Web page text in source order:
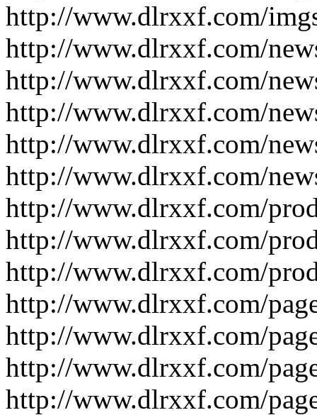
http://www.dlrxxf.com/
http://www.dlrxxf.com/
http://www.dlrxxf.com/
http://www.dlrxxf.com/
http://www.dlrxxf.com/
http://www.dlrxxf.com/
http://www.dlrxxf.com/
http://www.dlrxxf.com/
http://www.dlrxxf.com/
http://www.dlrxxf.com/
http://www.dlrxxf.com/
http://www.dlrxxf.com/
http://www.dlrxxf.com/